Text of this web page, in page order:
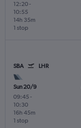
12:20-
10:55
1 stop
14h 35m
SBA LHR
Sun 20/9
09:45 -
10:30
1 stop
16h 45m